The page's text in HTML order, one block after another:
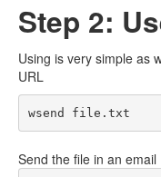
Step 2:
Using is very simple as
URL
wsend file.txt
Send the file in an